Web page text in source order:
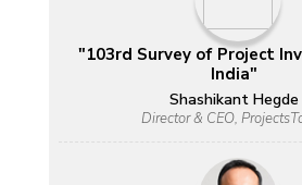
"103rd Survey of Project
India"
Shashikant Hegde
Director & CEO,